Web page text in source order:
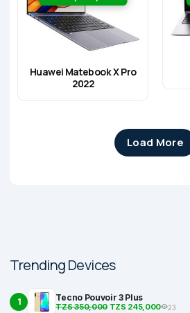
Huawei Matebook X Pro
2022
Load More
Trending Devices
1 Tecno Pouvoir 3 Plus
TZS 350,000TZS 245,000 23